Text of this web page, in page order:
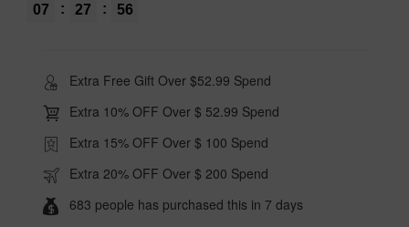
07 : 27 : 55
Extra Free Gift Over $52.99 Spend
Extra 10% OFF Over $ 52.99 Spend
Extra 15% OFF Over $ 100 Spend
Extra 20% OFF Over $ 200 Spend
683 people has purchased this in 7 days